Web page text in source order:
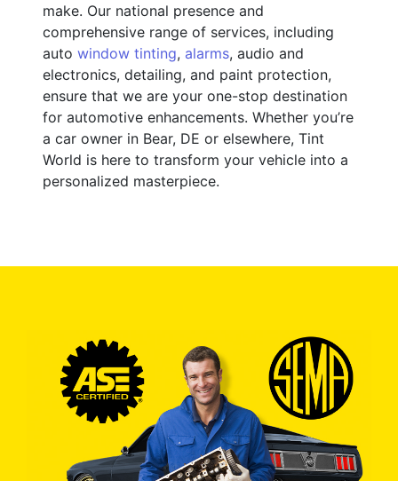
make. Our national presence and
comprehensive range of services, including
auto window tinting, alarms, audio and
electronics, detailing, and paint protection,
ensure that we are your one-stop destination
for automotive enhancements. Whether you’re
a car owner in Bear, DE or elsewhere, Tint
World is here to transform your vehicle into a
personalized masterpiece.